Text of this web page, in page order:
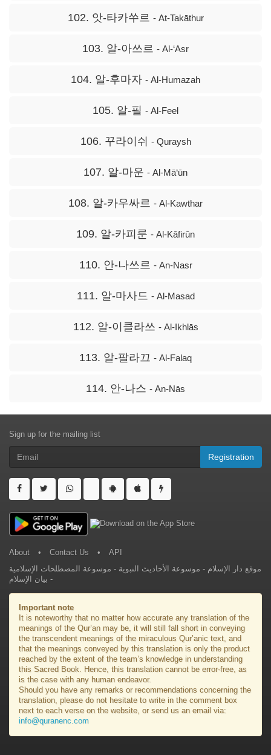
102. 앗-타카쑤르 - At-Takāthur
103. 알-아쓰르 - Al-‘Asr
104. 알-후마자 - Al-Humazah
105. 알-필 - Al-Feel
106. 꾸라이쉬 - Quraysh
107. 알-마운 - Al-Mā‘ūn
108. 알-카우싸르 - Al-Kawthar
109. 알-카피룬 - Al-Kāfirūn
110. 안-나쓰르 - An-Nasr
111. 알-마사드 - Al-Masad
112. 알-이클라쓰 - Al-Ikhlās
113. 알-팔라끄 - Al-Falaq
114. 안-나스 - An-Nās
Sign up for the mailing list
Registration
About • Contact Us •
API
موقع دار الإسلام - موسوعة الأحاديث النبوية - موسوعة المصطلحات الإسلامية
- بيان الإسلام
Important note
It is noteworthy that no matter how accurate any translation of the
meanings of the Qur’an may be, it will still fall short in conveying
the transcendent meanings of the miraculous Qur’anic text, and
that the meanings conveyed by this translation is only the product
reached by the extent of the team’s knowledge in understanding
this Sacred Book. Hence, this translation cannot be error-free, as
is the case with any human endeavor.
Should you have any remarks or recommendations concerning the
translation, please do not hesitate to write in the comment box
next to each verse on the website, or send us an email via:
info@quranenc.com